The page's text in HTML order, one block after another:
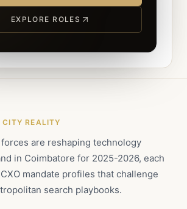
EXPLORE ROLES
REALITY
are reshaping technology
in Coimbatore for 2025-2026, each
mandate profiles that challenge
search playbooks.